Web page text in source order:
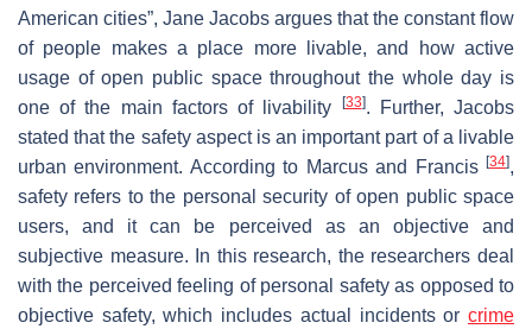
American cities”, Jane Jacobs argues that the constant flow
of people makes a place more livable, and how active
usage of open public space throughout the whole day is
one of the main factors of livability
[33]. Further, Jacobs
stated that the safety aspect is an important part of a livable
urban environment. According to Marcus and Francis [34],
safety refers to the personal security of open public space
users, and it can be perceived as an objective and
subjective measure. In this research, the researchers deal
with the perceived feeling of personal safety as opposed to
objective safety, which includes actual incidents or crime